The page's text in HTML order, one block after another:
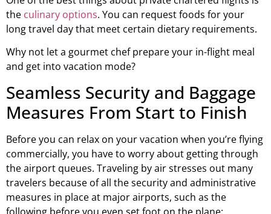
the culinary options. You can request foods for your
long travel day that meet certain dietary requirements.
Why not let a gourmet chef prepare your in-flight meal
and get into vacation mode?
Seamless Security and Baggage
Measures From Start to Finish
Before you can relax on your vacation when you’re flying
commercially, you have to worry about getting through
the airport queues. Traveling by air stresses out many
travelers because of all the security and administrative
measures in place at major airports, such as the
following before you even set foot on the plane: